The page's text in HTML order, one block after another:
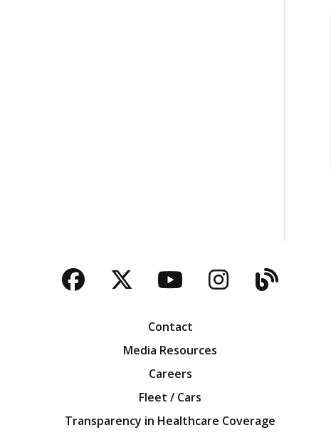
Facebook
TwitterYouTubeInstagram
Blog
Contact
Media Resources
Careers
Fleet / Cars
Transparency in Healthcare Coverage